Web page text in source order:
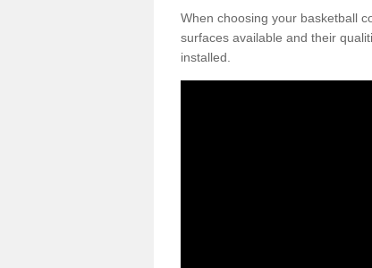
When choosing your basketball
surfaces available and their
installed.